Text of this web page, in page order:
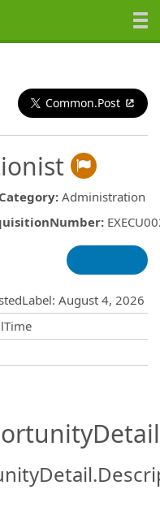
Common.Post
: Administration
:
: August 4, 2026